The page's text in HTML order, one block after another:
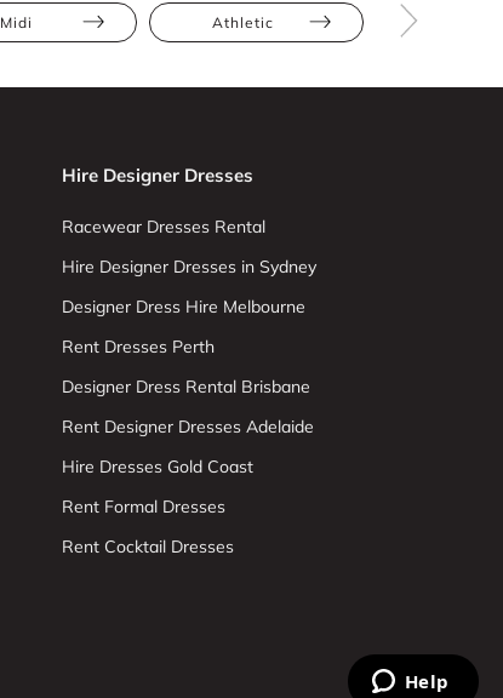
Midi Athletic
Hire Designer Dresses
Racewear Dresses Rental
Hire Designer Dresses in Sydney
Designer Dress Hire Melbourne
Rent Dresses Perth
Designer Dress Rental Brisbane
Rent Designer Dresses Adelaide
Hire Dresses Gold Coast
Rent Formal Dresses
Rent Cocktail Dresses
Help